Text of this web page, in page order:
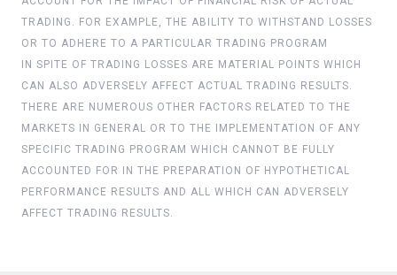
TRADING. FOR EXAMPLE, THE ABILITY TO WITHSTAND LOSSES
OR TO ADHERE TO A PARTICULAR TRADING PROGRAM
IN SPITE OF TRADING LOSSES ARE MATERIAL POINTS WHICH
CAN ALSO ADVERSELY AFFECT ACTUAL TRADING RESULTS.
THERE ARE NUMEROUS OTHER FACTORS RELATED TO THE
MARKETS IN GENERAL OR TO THE IMPLEMENTATION OF ANY
SPECIFIC TRADING PROGRAM WHICH CANNOT BE FULLY
ACCOUNTED FOR IN THE PREPARATION OF HYPOTHETICAL
PERFORMANCE RESULTS AND ALL WHICH CAN ADVERSELY
AFFECT TRADING RESULTS.